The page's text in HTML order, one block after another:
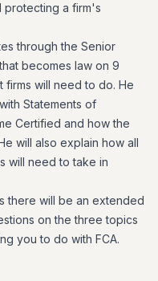
protecting a firm's
through the Senior
becomes law on 9
firms will need to do. He
Statements of
Certified and how the
will also explain how all
will need to take in
there will be an extended
on the three topics
you to do with FCA.